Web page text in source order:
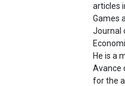
articles
Games
Journal
He is a
Avance
for the